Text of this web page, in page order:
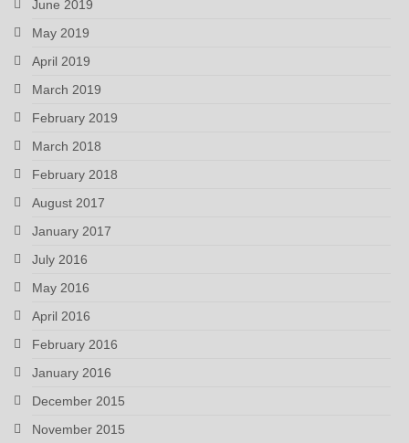
June 2019
May 2019
April 2019
March 2019
February 2019
March 2018
February 2018
August 2017
January 2017
July 2016
May 2016
April 2016
February 2016
January 2016
December 2015
November 2015